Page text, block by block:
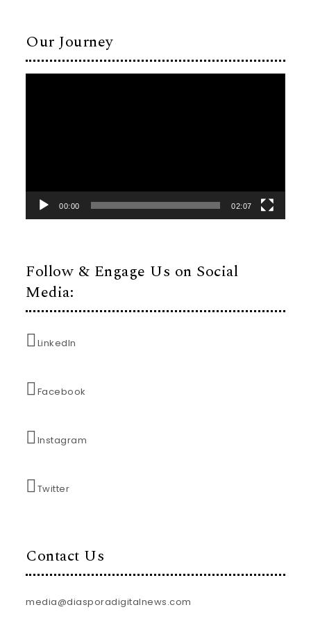
Our Journey
00:00 02:07
Follow & Engage Us on Social
Media:
LinkedIn
Facebook
Instagram
Twitter
Contact Us
media@diasporadigitalnews.com